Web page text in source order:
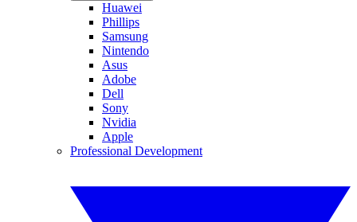
Huawei
Phillips
Samsung
Nintendo
Asus
Adobe
Dell
Sony
Nvidia
Apple
Professional Development